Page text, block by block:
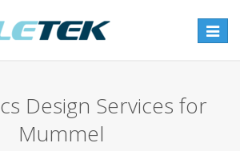
Toggle
Design Services for
Mummel